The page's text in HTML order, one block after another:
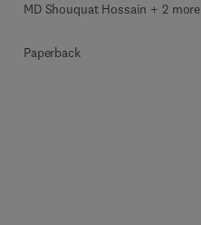
MD Shouquat Hossain + 2 more
Paperback